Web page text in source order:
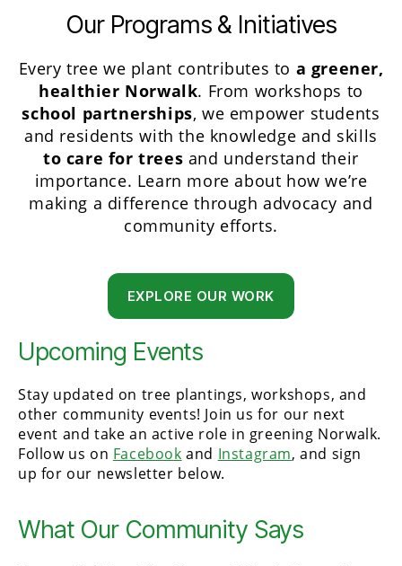
Our Programs & Initiatives
Every tree we plant contributes to a greener,
healthier Norwalk. From workshops to
school partnerships, we empower students
and residents with the knowledge and skills
to care for trees and understand their
importance. Learn more about how we’re
making a difference through advocacy and
community efforts.
EXPLORE OUR WORK
Upcoming Events
Stay updated on tree plantings, workshops, and
other community events! Join us for our next
event and take an active role in greening Norwalk.
Follow us on Facebook and Instagram, and sign
up for our newsletter below.
What Our Community Says